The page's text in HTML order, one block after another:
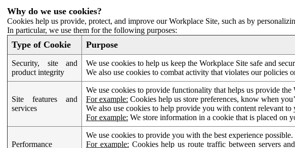
Why do we use cookies?
Cookies help us provide, protect, and improve our Workplace Site, such as by
In particular, we use them for the following purposes:
Type of Cookie Purpose
Security, site and
product integrity
We use cookies to help us keep the Workplace Site safe and
We also use cookies to combat activity that violates our policies
Site features and
services
We use cookies to provide functionality that helps us provide the
For example: Cookies help us store preferences, know when
We also use cookies to help provide you with content relevant to
For example: We store information in a cookie that is placed on
Performance
We use cookies to provide you with the best experience possible.
For example: Cookies help us route traffic between servers